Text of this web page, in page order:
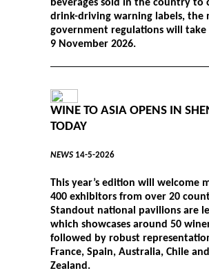
beverages sold in the country to
drink-driving warning labels, the
government regulations will take
9 November 2026.
WINE TO ASIA OPENS IN
TODAY
NEWS 14-5-2026
This year’s edition will welcome
400 exhibitors from over 20
Standout national pavilions are
which showcases around 50
followed by robust
France, Spain, Australia, Chile
Zealand.